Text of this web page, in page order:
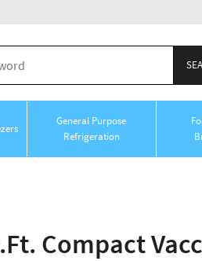
General Purpose
Refrigeration
Compact